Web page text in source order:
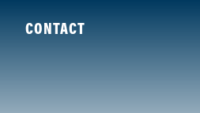
CONTACT